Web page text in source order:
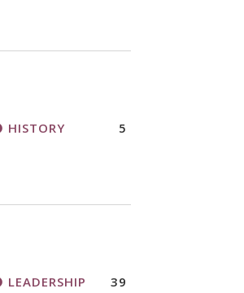
HISTORY 5
LEADERSHIP 39